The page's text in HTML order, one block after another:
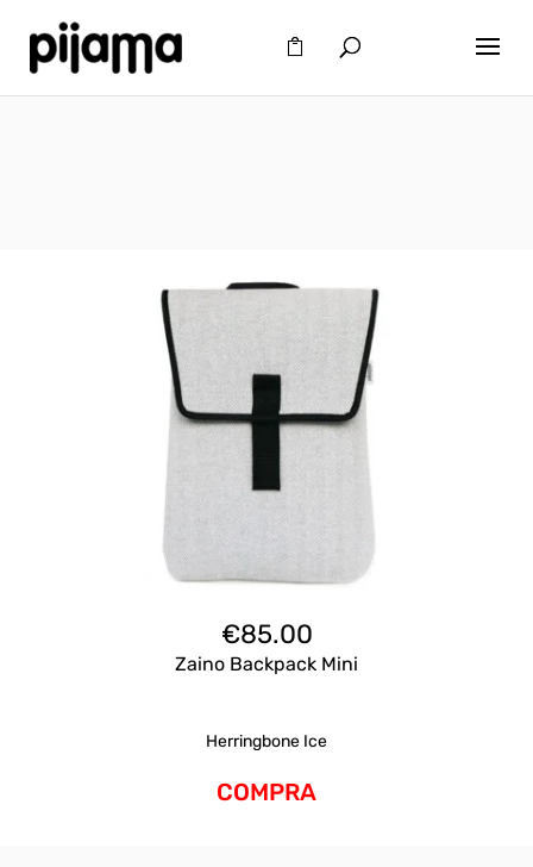
€85.00
Zaino Backpack Mini
Herringbone Ice
COMPRA